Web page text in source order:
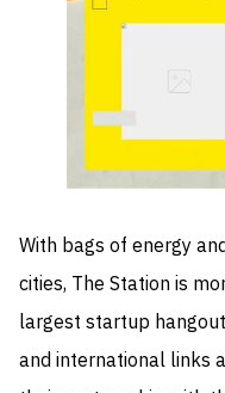
With bags of energy
cities, The Station is
largest startup
and international links